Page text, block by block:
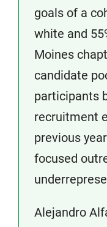
goals of a
white and
Moines
candidate
participants
recruitment
previous
focused
Alejandro